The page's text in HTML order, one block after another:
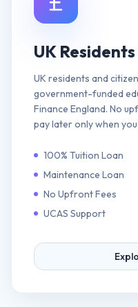
UK
UK residents and
government-funded
Finance England. No
pay later only when
100% Tuition Loan
Maintenance Loan
No Upfront Fees
UCAS Support